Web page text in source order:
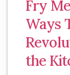
Fry
Ways
the